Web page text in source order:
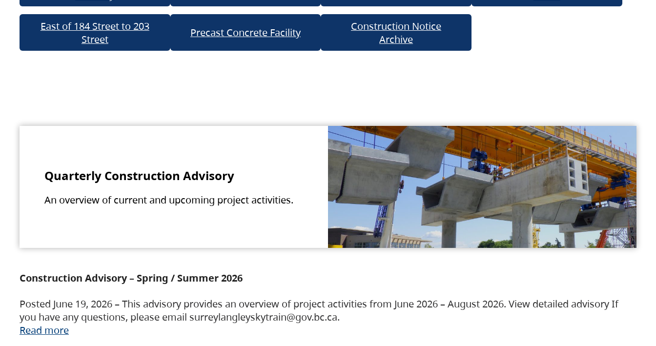
East of 184 Street to 203
Street
Precast Concrete Facility
Construction Notice
Archive
Quarterly Construction Advisory
An overview of current and upcoming project activities.
Construction Advisory – Spring / Summer 2026
Posted June 19, 2026 – This advisory provides an overview of project activities from June 2026 – August 2026. View detailed advisory If
you have any questions, please email surreylangleyskytrain@gov.bc.ca.
Read more